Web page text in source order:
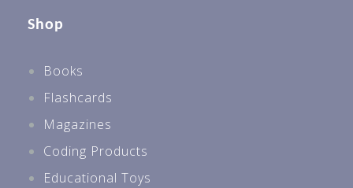
Shop
Books
Flashcards
Magazines
Coding Products
Educational Toys